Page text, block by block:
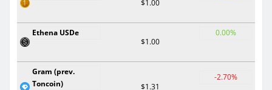
$1.00
Ethena USDe
$1.00
0.00%
Gram (prev.
Toncoin)
$1.31
-2.70%